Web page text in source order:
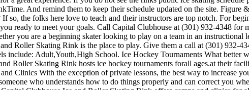
And remind them to keep their schedule updated on the site.
so, the folks here love to teach and their instructors are top notch. For
ready to meet your goals. Call Capital Clubhouse at (301) 932-4348 for
you are a beginning skater looking to play on a team in an instructional
Roller Skating Rink is the place to play. Give them a call at (301) 932-
include: Adult,Youth,High School. Ice Hockey Tournaments What better
Roller Skating Rink hosts ice hockey tournaments forall ages.at their
Clinics With the exception of private lessons, the best way to increase
who understands how to do things properly and can correct you